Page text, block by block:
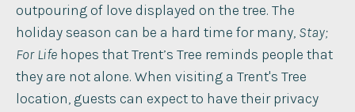
outpouring of love displayed on the tree. The
holiday season can be a hard time for many, Stay;
For Life hopes that Trent’s Tree reminds people that
they are not alone. When visiting a Trent's Tree
location, guests can expect to have their privacy